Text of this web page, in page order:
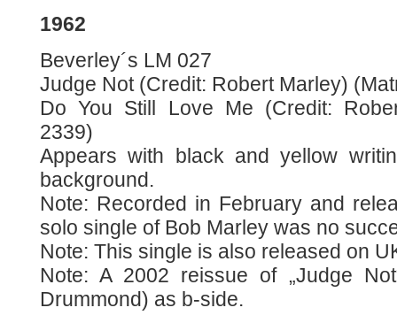
1962
Beverley´s LM 027
Judge Not (Credit: Robert Marley)
Do You Still Love Me (Credit:
2339)
Appears with black and yellow
background.
Note: Recorded in February and
solo single of Bob Marley was no
Note: This single is also released on
Note: A 2002 reissue of „Judge
Drummond) as b-side.